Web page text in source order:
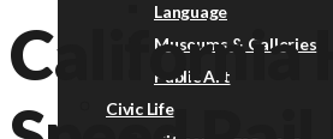
Language
Museums & Galleries
Public Art
Civic Life
California